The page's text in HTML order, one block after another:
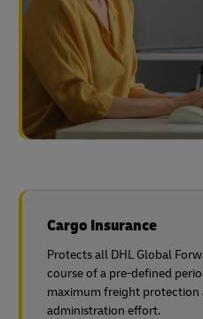
Cargo Insurance
Protects all DHL Global
course of a pre-defined
maximum freight protection
administration effort.